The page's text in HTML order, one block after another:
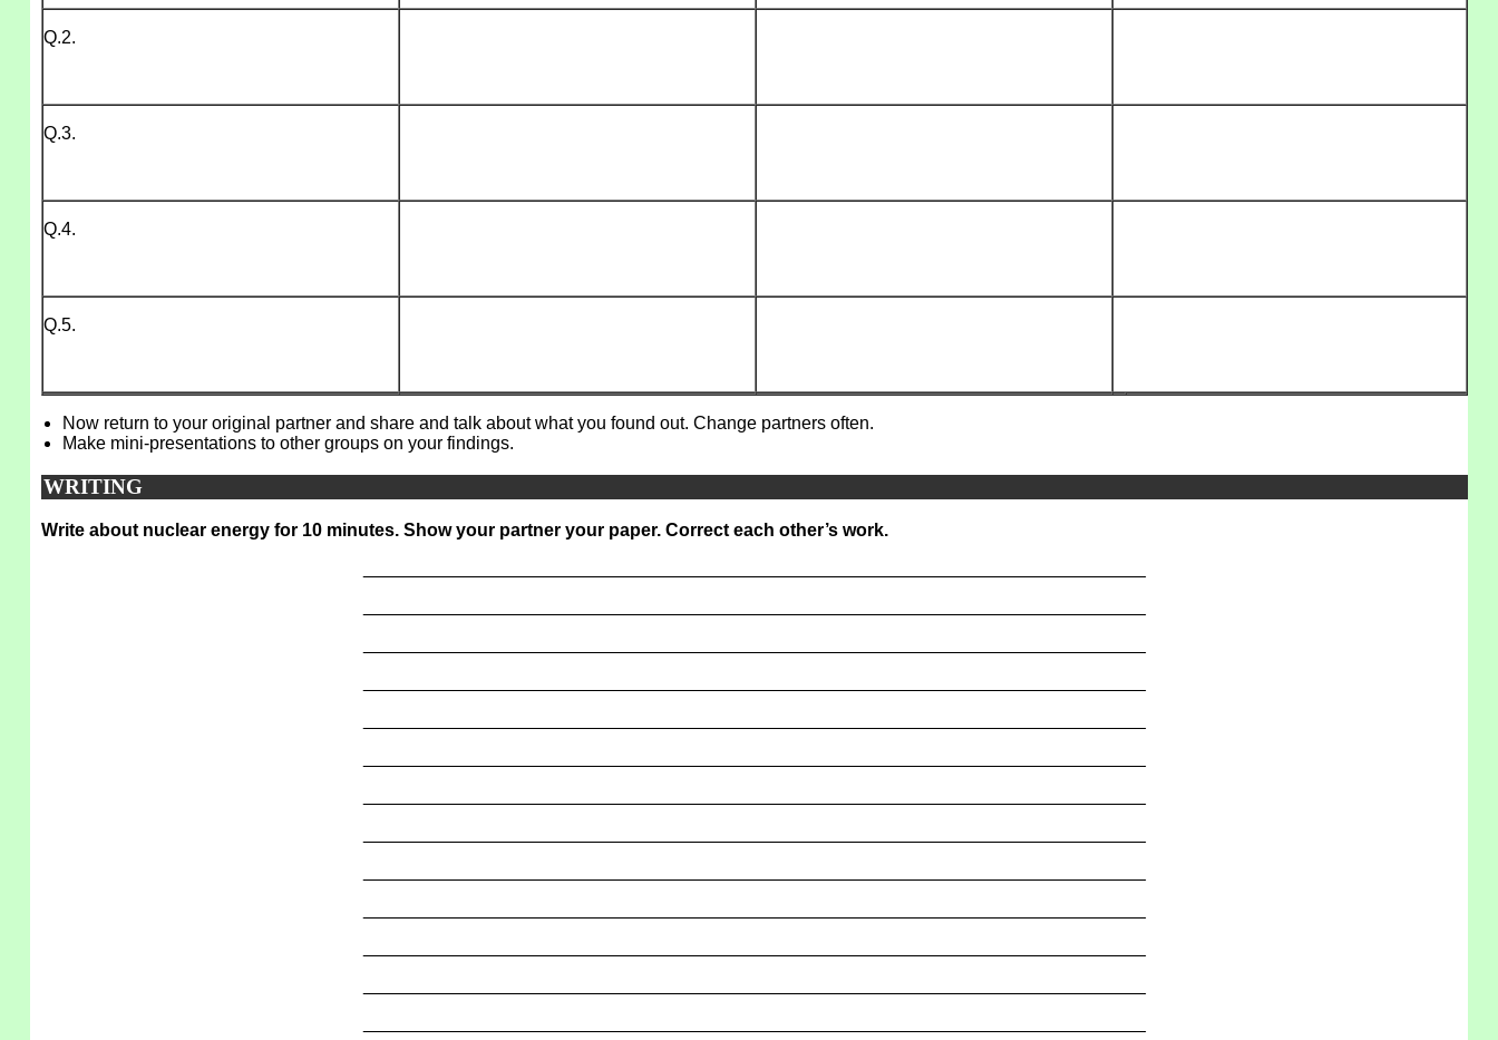
Q.2.
Q.3.
Q.4.
Q.5.
Now return to your original partner and share and talk about what you found out. Change partners often.
Make mini-presentations to other groups on your findings.
WRITING
Write about nuclear energy for 10 minutes. Show your partner your paper. Correct each other’s work.